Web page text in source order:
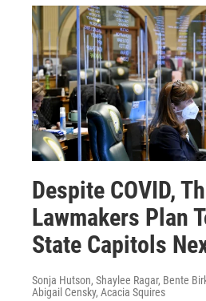
Despite COVID,
Lawmakers Plan
State Capitols
Sonja Hutson, Shaylee Ragar, Bente
Abigail Censky, Acacia Squires